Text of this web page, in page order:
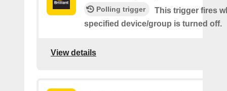
Polling trigger
This trigger fires
specified device/group is turned off.
View details